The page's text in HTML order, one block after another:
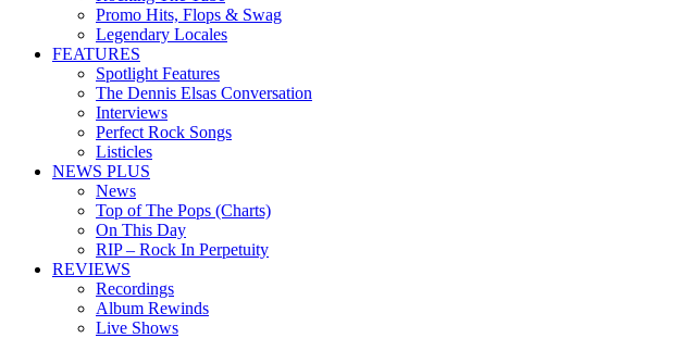
Promo Hits, Flops & Swag
Legendary Locales
FEATURES
Spotlight Features
The Dennis Elsas Conversation
Interviews
Perfect Rock Songs
Listicles
NEWS PLUS
News
Top of The Pops (Charts)
On This Day
RIP – Rock In Perpetuity
REVIEWS
Recordings
Album Rewinds
Live Shows